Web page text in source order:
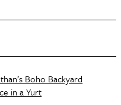
Boho Backyard
in a Yurt